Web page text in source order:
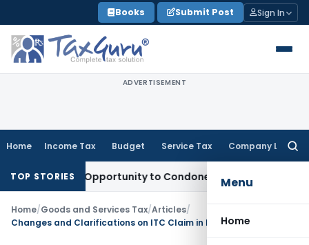
to
content
Books Submit Post Sign In
ADVERTISEMENT
Home Income Tax Budget Service Tax Company Law
Menu
Home
TOP STORIES
Opportunity to Condone KVAT Appeal Delay
Home/Goods and Services Tax/Articles/
Changes and Clarifications on ITC Claim in Return GSTR-3B